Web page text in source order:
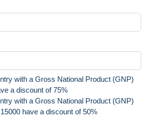
with a Gross National Product (GNP)
a discount of 75%
with a Gross National Product (GNP)
have a discount of 50%